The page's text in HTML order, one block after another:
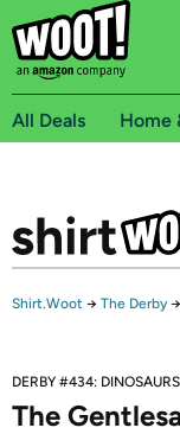
All Deals Home
Shirt.Woot → The Derby →
DERBY #434: DINOSAURS
The